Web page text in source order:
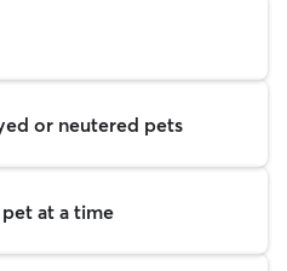
or neutered pets
at a time